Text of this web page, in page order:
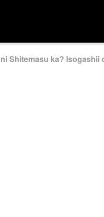
Shitemasu ka?